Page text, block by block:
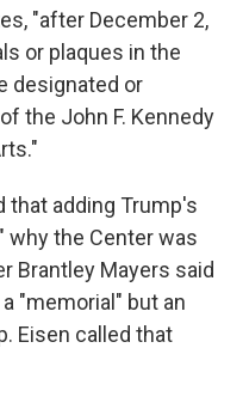
"after December 2,
or plaques in the
designated or
the John F. Kennedy
that adding Trump's
why the Center was
Brantley Mayers said
"memorial" but an
Eisen called that